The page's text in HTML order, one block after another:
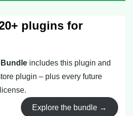
plugins for
includes this plugin and
plugin – plus every future
Explore the bundle →